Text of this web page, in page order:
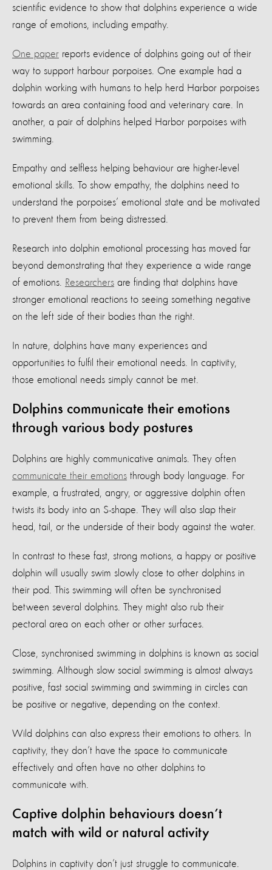
scientific evidence to show that dolphins experience a wide
range of emotions, including empathy.
One paper reports evidence of dolphins going out of their
way to support harbour porpoises. One example had a
dolphin working with humans to help herd Harbor porpoises
towards an area containing food and veterinary care. In
another, a pair of dolphins helped Harbor porpoises with
swimming.
Empathy and selfless helping behaviour are higher-level
emotional skills. To show empathy, the dolphins need to
understand the porpoises’ emotional state and be motivated
to prevent them from being distressed.
Research into dolphin emotional processing has moved far
beyond demonstrating that they experience a wide range
of emotions.
Researchers are finding that dolphins have
stronger emotional reactions to seeing something negative
on the left side of their bodies than the right.
In nature, dolphins have many experiences and
opportunities to fulfil their emotional needs. In captivity,
those emotional needs simply cannot be met.
Dolphins communicate their emotions
through various body postures
Dolphins are highly communicative animals. They often
communicate their emotions through body language. For
example, a frustrated, angry, or aggressive dolphin often
twists its body into an S-shape. They will also slap their
head, tail, or the underside of their body against the water.
In contrast to these fast, strong motions, a happy or positive
dolphin will usually swim slowly close to other dolphins in
their pod. This swimming will often be synchronised
between several dolphins. They might also rub their
pectoral area on each other or other surfaces.
Close, synchronised swimming in dolphins is known as social
swimming. Although slow social swimming is almost always
positive, fast social swimming and swimming in circles can
be positive or negative, depending on the context.
Wild dolphins can also express their emotions to others. In
captivity, they don’t have the space to communicate
effectively and often have no other dolphins to
communicate with.
Captive dolphin behaviours doesn’t
match with wild or natural activity
Dolphins in captivity don’t just struggle to communicate.